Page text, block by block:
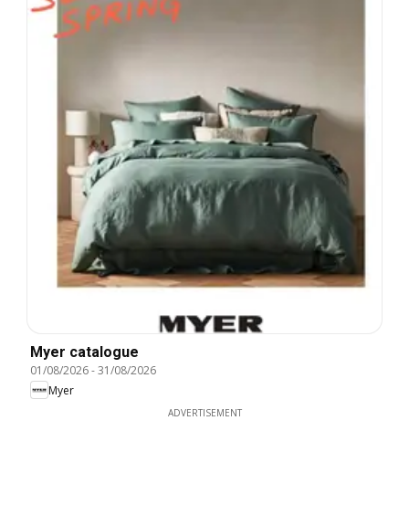
Myer catalogue
01/08/2026-31/08/2026
Myer
ADVERTISEMENT